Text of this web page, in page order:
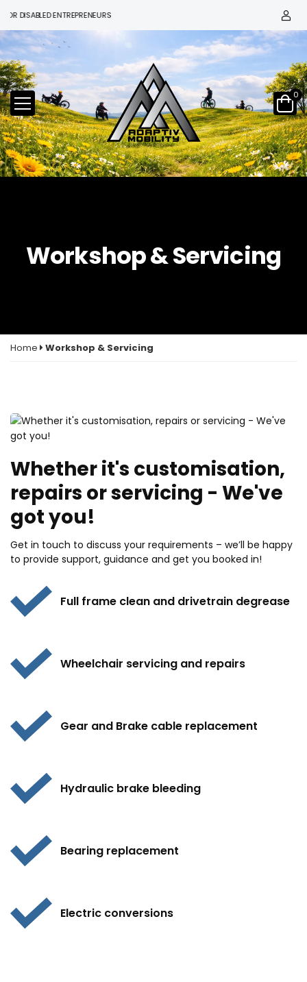
ENTREPRENEURS
0
Workshop & Servicing
Home Workshop & Servicing
Whether it's customisation,
repairs or servicing - We've
got you!
Get in touch to discuss your requirements – we’ll be happy
to provide support, guidance and get you booked in!
Full frame clean and drivetrain degrease
Wheelchair servicing and repairs
Gear and Brake cable replacement
Hydraulic brake bleeding
Bearing replacement
Electric conversions